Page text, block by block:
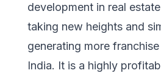
development in real
taking new heights and
generating more
India. It is a highly